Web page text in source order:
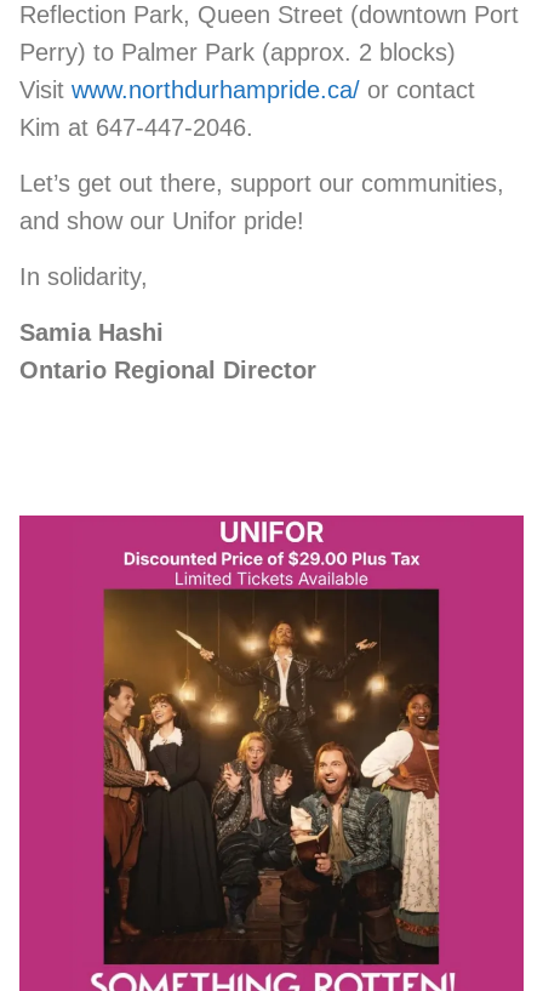
Reflection Park, Queen Street (downtown Port
Perry) to Palmer Park (approx. 2 blocks)
Visitwww.northdurhampride.ca/ or contact
Kim at 647-447-2046.
Let’s get out there, support our communities,
and show our Unifor pride!
In solidarity,
Samia Hashi
Ontario Regional Director